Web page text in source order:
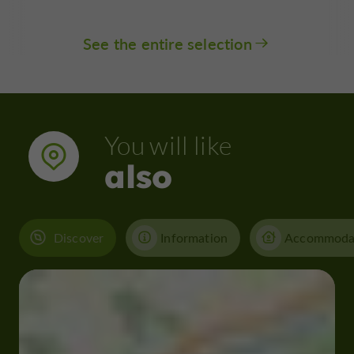
See the entire selection
You will like
also
Discover Information